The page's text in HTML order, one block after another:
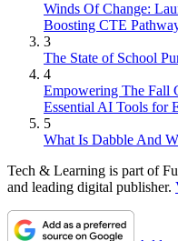
Winds Of Change:
Boosting CTE
3
The State of School
4
Empowering The Fall
Essential AI Tools for
5
What Is Dabble And
Tech & Learning is part of
and leading digital publisher.